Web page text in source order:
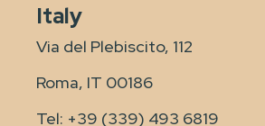
Italy
Via del Plebiscito, 112
Roma, IT 00186
Tel: +39 (339) 493 6819